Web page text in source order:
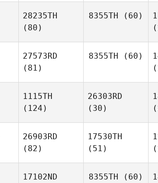
28235TH
(80)
8355TH (60)
27573RD
(81)
8355TH (60)
1115TH
(124)
26303RD
(30)
26903RD
(82)
17530TH
(51)
17102ND
8355TH (60)